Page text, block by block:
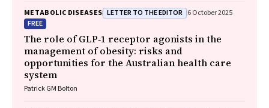
METABOLIC DISEASES LETTER TO THE EDITOR 6 October 2025
FREE
The role of GLP‐1 receptor agonists in the
management of obesity: risks and
opportunities for the Australian health care
system
Patrick GM Bolton